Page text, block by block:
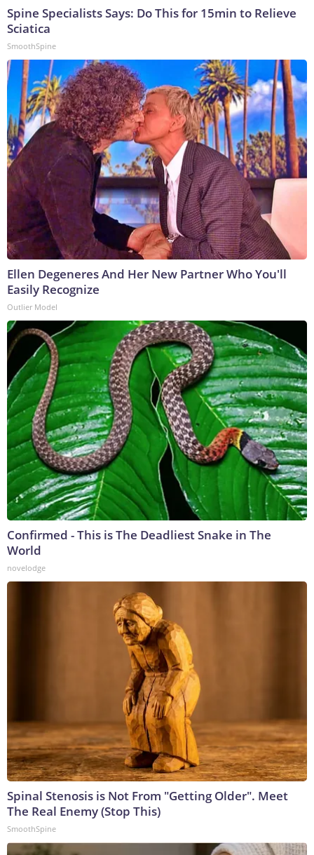
Spine Specialists Says: Do This for 15min to Relieve
Sciatica
SmoothSpine
Ellen Degeneres And Her New Partner Who You'll
Easily Recognize
Outlier Model
Confirmed - This is The Deadliest Snake in The
World
novelodge
Spinal Stenosis is Not From "Getting Older". Meet
The Real Enemy (Stop This)
SmoothSpine